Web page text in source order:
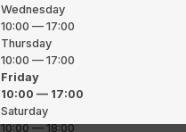
Wednesday
10:00 — 17:00
Thursday
10:00 — 17:00
Friday
10:00 — 17:00
Saturday
10:00 — 18:00